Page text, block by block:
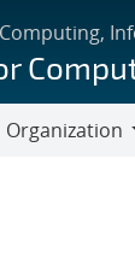
Computing,
Organization